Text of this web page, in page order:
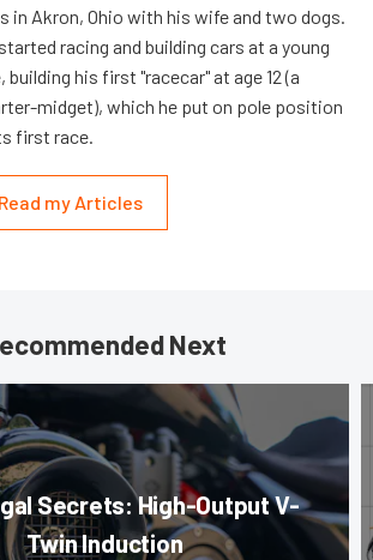
in Akron, Ohio with his wife and two dogs.
racing and building cars at a young
building his first "racecar" at age 12 (a
midget), which he put on pole position
first race.
Read my Articles
Next
Secrets: High-Output V-
Twin Induction